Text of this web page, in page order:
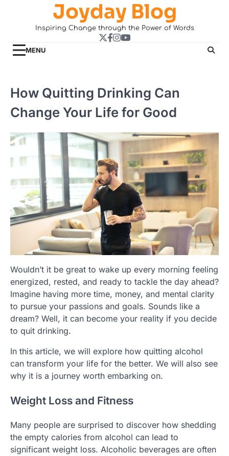
Joyday Blog
Inspiring Change through the Power of Words
Twitter
Facebook
Instagram
YouTube
MENU
How Quitting Drinking Can
Change Your Life for Good
Wouldn’t it be great to wake up every morning feeling
energized, rested, and ready to tackle the day ahead?
Imagine having more time, money, and mental clarity
to pursue your passions and goals. Sounds like a
dream? Well, it can become your reality if you decide
to quit drinking.
In this article, we will explore how quitting alcohol
can transform your life for the better. We will also see
why it is a journey worth embarking on.
Weight Loss and Fitness
Many people are surprised to discover how shedding
the empty calories from alcohol can lead to
significant weight loss. Alcoholic beverages are often